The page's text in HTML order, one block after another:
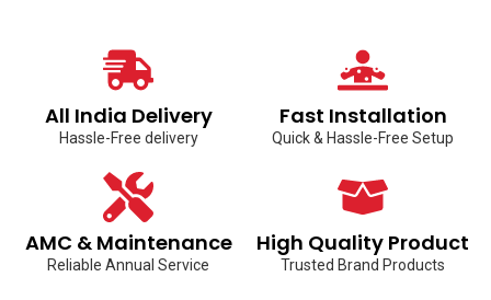
All India Delivery
Hassle-Free delivery
Fast Installation
Quick & Hassle-Free Setup
AMC & Maintenance
Reliable Annual Service
High Quality Product
Trusted Brand Products